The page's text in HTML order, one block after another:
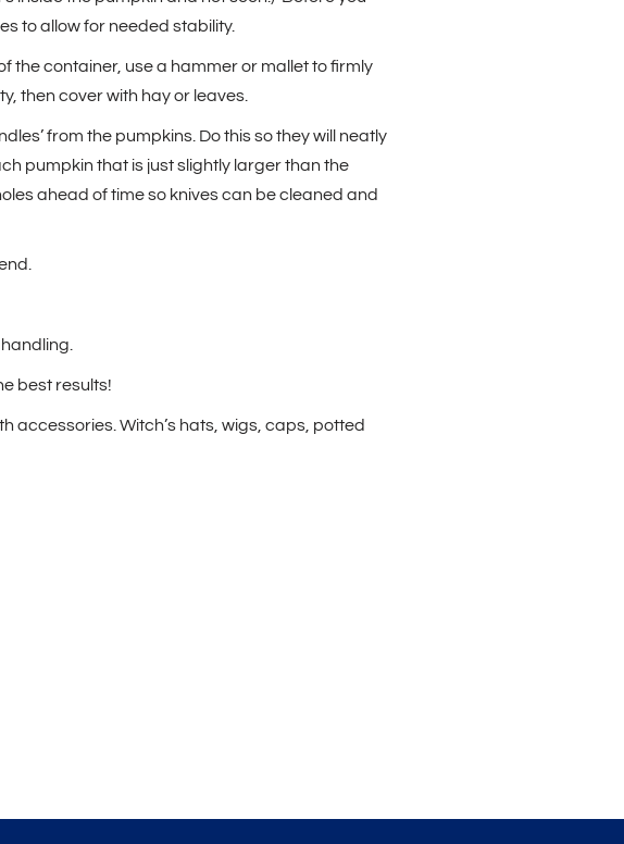
to allow for needed stability.
the container, use a hammer or mallet to firmly
then cover with hay or leaves.
from the pumpkins. Do this so they will neatly
pumpkin that is just slightly larger than the
ahead of time so knives can be cleaned and
best results!
accessories. Witch’s hats, wigs, caps, potted